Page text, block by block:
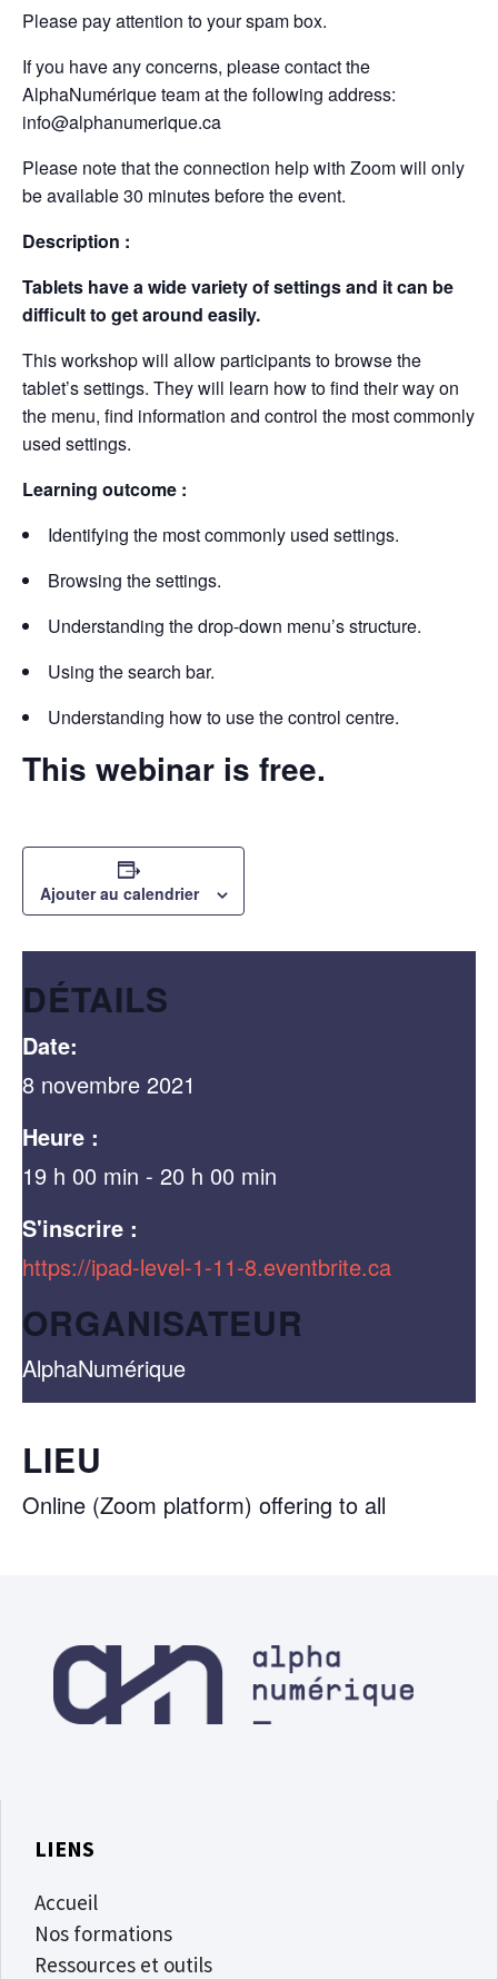
Please pay attention to your spam box.
If you have any concerns, please contact the
AlphaNumérique team at the following address:
info@alphanumerique.ca
Please note that the connection help with Zoom will only
be available 30 minutes before the event.
Description :
Tablets have a wide variety of settings and it can be
difficult to get around easily.
This workshop will allow participants to browse the
tablet’s settings. They will learn how to find their way on
the menu, find information and control the most commonly
used settings.
Learning outcome :
Identifying the most commonly used settings.
Browsing the settings.
Understanding the drop-down menu’s structure.
Using the search bar.
Understanding how to use the control centre.
This webinar is free.
Ajouter au calendrier
DÉTAILS
Date:
8 novembre 2021
Heure :
19 h 00 min - 20 h 00 min
S'inscrire :
https://ipad-level-1-11-8.eventbrite.ca
ORGANISATEUR
AlphaNumérique
LIEU
Online (Zoom platform) offering to all
LIENS
Accueil
Nos formations
Ressources et outils